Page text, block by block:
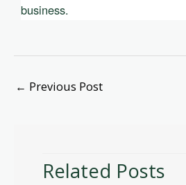
business.
← Previous Post
Related Posts